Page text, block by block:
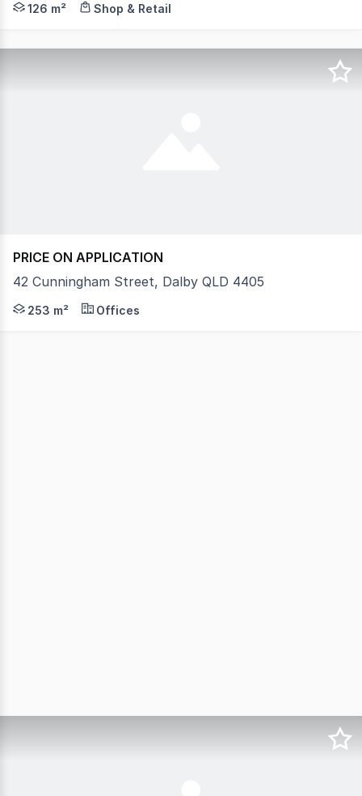
126 m² Shop & Retail
PRICE ON APPLICATION
42 Cunningham Street, Dalby QLD 4405
Existing Fit Out Available To New Tenant Rare
253 m² Offices